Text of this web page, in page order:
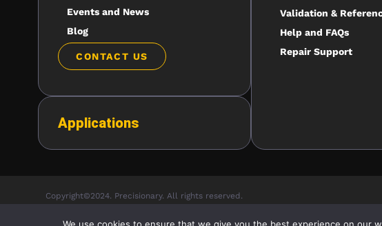
Events and News
Blog
CONTACT US
Applications
Validation &
Help and FAQs
Repair Support
Copyright©2024. Precisionary. All rights reserved.